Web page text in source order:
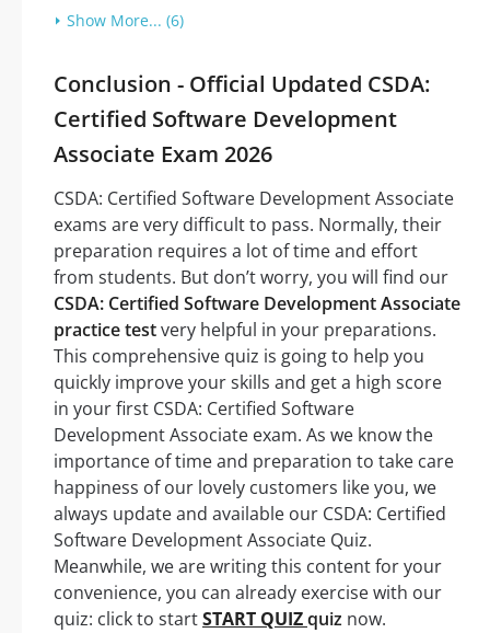
Show More... (6)
Conclusion - Official Updated CSDA:
Certified Software Development
Associate Exam 2026
CSDA: Certified Software Development Associate
exams are very difficult to pass. Normally, their
preparation requires a lot of time and effort
from students. But don’t worry, you will find our
CSDA: Certified Software Development Associate
practice testvery helpful in your preparations.
This comprehensive quiz is going to help you
quickly improve your skills and get a high score
in your first CSDA: Certified Software
Development Associate exam. As we know the
importance of time and preparation to take care
happiness of our lovely customers like you, we
always update and available our CSDA: Certified
Software Development Associate Quiz.
Meanwhile, we are writing this content for your
convenience, you can already exercise with our
quiz: click to startSTART QUIZquiz now.